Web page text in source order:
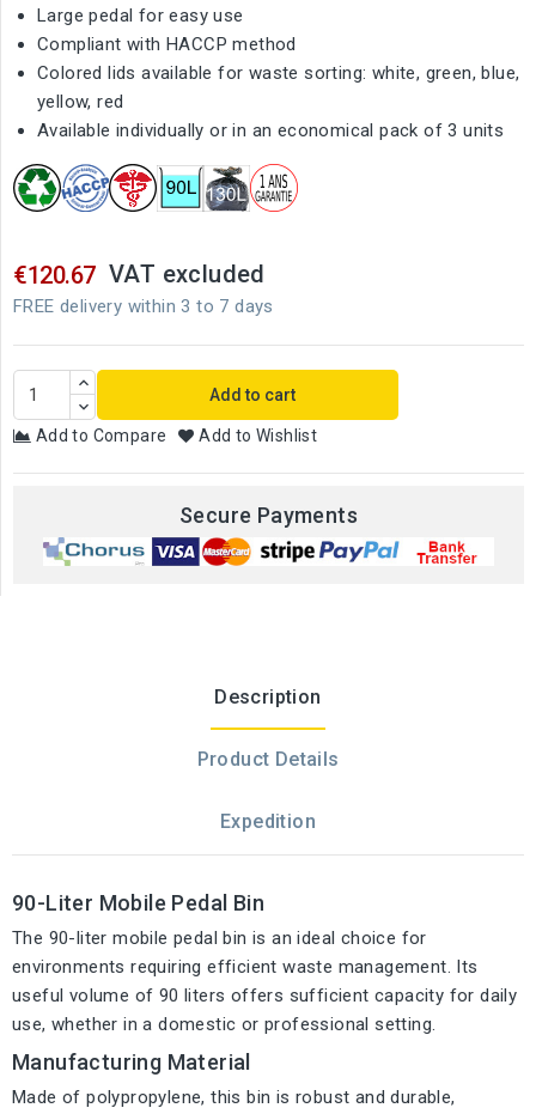
Large pedal for easy use
Compliant with HACCP method
Colored lids available for waste sorting: white, green, blue,
yellow, red
Available individually or in an economical pack of 3 units
€120.67 VAT excluded
FREE delivery within 3 to 7 days
Add to cart
Add to Compare Add to Wishlist
Secure Payments
Description
Product Details
Expedition
90-Liter Mobile Pedal Bin
The 90-liter mobile pedal bin is an ideal choice for
environments requiring efficient waste management. Its
useful volume of 90 liters offers sufficient capacity for daily
use, whether in a domestic or professional setting.
Manufacturing Material
Made of polypropylene, this bin is robust and durable,